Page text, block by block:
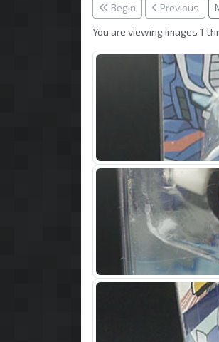
Begin Previous
You are viewing images 1